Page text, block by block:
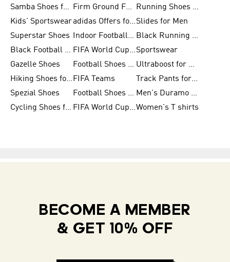
Samba Shoes for Men
Firm Ground Football Boots
Running Shoes for Women
Kids' Sportswear
adidas Offers for MenSlides for Men
Superstar Shoes
Indoor Football Shoes
Black Running Shoes
Black Football Jerseys
FIFA World Cup 2026Sportswear
Gazelle Shoes
Football Shoes for Kids
Ultraboost for Men
Hiking Shoes for Women FIFA Teams
Track Pants for Men
Spezial Shoes
Football Shoes for Women
Men's Duramo SL Running Shoes
Cycling Shoes for Men
FIFA World Cup Trionda BallsWomen's T shirts
BECOME A MEMBER
& GET 10% OFF